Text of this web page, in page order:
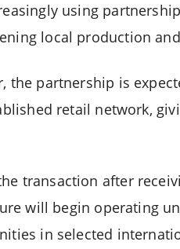
using
local production
the partnership is
retail network,
transaction after
will begin operating
in selected